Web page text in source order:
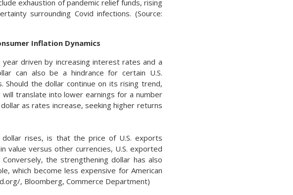
exhaustion of pandemic relief funds, rising
surrounding Covid infections. (Source:
Inflation Dynamics
driven by increasing interest rates and a
can also be a hindrance for certain U.S.
the dollar continue on its rising trend,
translate into lower earnings for a number
as rates increase, seeking higher returns
rises, is that the price of U.S. exports
value versus other currencies, U.S. exported
the strengthening dollar has also
which become less expensive for American
, Bloomberg, Commerce Department)